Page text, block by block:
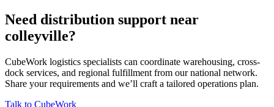
Need distribution support near
colleyville?
CubeWork logistics specialists can coordinate warehousing, cross-
dock services, and regional fulfillment from our national network.
Share your requirements and we’ll craft a tailored operations plan.
Talk to CubeWork